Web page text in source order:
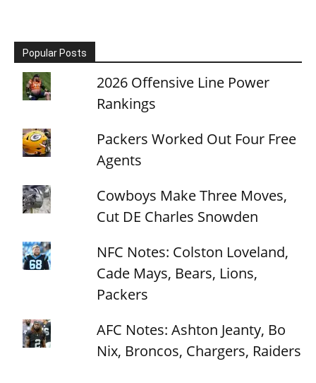
Popular Posts
2026 Offensive Line Power
Rankings
Packers Worked Out Four Free
Agents
Cowboys Make Three Moves,
Cut DE Charles Snowden
NFC Notes: Colston Loveland,
Cade Mays, Bears, Lions,
Packers
AFC Notes: Ashton Jeanty, Bo
Nix, Broncos, Chargers, Raiders